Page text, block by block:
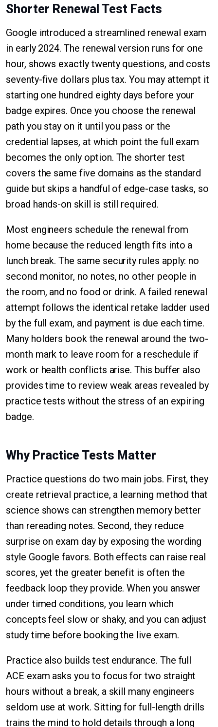
Shorter Renewal Test Facts
Google introduced a streamlined renewal exam
in early 2024. The renewal version runs for one
hour, shows exactly twenty questions, and costs
seventy-five dollars plus tax. You may attempt it
starting one hundred eighty days before your
badge expires. Once you choose the renewal
path you stay on it until you pass or the
credential lapses, at which point the full exam
becomes the only option. The shorter test
covers the same five domains as the standard
guide but skips a handful of edge-case tasks, so
broad hands-on skill is still required.
Most engineers schedule the renewal from
home because the reduced length fits into a
lunch break. The same security rules apply: no
second monitor, no notes, no other people in
the room, and no food or drink. A failed renewal
attempt follows the identical retake ladder used
by the full exam, and payment is due each time.
Many holders book the renewal around the two-
month mark to leave room for a reschedule if
work or health conflicts arise. This buffer also
provides time to review weak areas revealed by
practice tests without the stress of an expiring
badge.
Why Practice Tests Matter
Practice questions do two main jobs. First, they
create retrieval practice, a learning method that
science shows can strengthen memory better
than rereading notes. Second, they reduce
surprise on exam day by exposing the wording
style Google favors. Both effects can raise real
scores, yet the greater benefit is often the
feedback loop they provide. When you answer
under timed conditions, you learn which
concepts feel slow or shaky, and you can adjust
study time before booking the live exam.
Practice also builds test endurance. The full
ACE exam asks you to focus for two straight
hours without a break, a skill many engineers
seldom use at work. Sitting for full-length drills
trains the mind to hold details through a long